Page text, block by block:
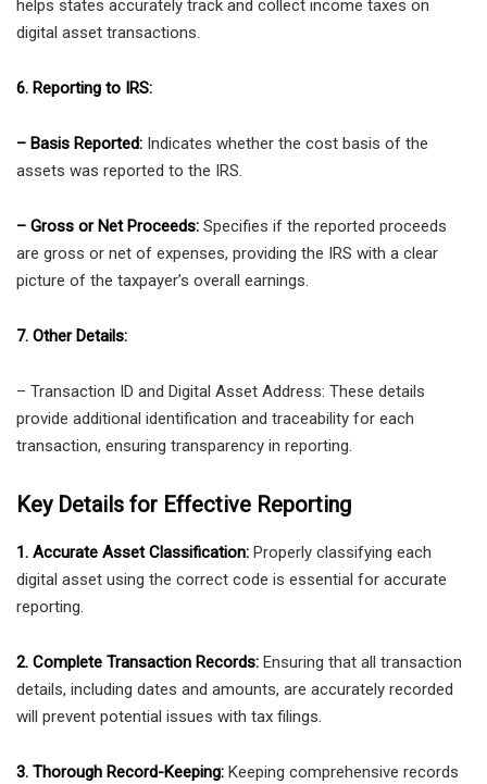
helps states accurately track and collect income taxes on
digital asset transactions.
6. Reporting to IRS:
– Basis Reported: Indicates whether the cost basis of the
assets was reported to the IRS.
– Gross or Net Proceeds: Specifies if the reported proceeds
are gross or net of expenses, providing the IRS with a clear
picture of the taxpayer’s overall earnings.
7. Other Details:
– Transaction ID and Digital Asset Address: These details
provide additional identification and traceability for each
transaction, ensuring transparency in reporting.
Key Details for Effective Reporting
1. Accurate Asset Classification: Properly classifying each
digital asset using the correct code is essential for accurate
reporting.
2. Complete Transaction Records: Ensuring that all transaction
details, including dates and amounts, are accurately recorded
will prevent potential issues with tax filings.
3. Thorough Record-Keeping: Keeping comprehensive records